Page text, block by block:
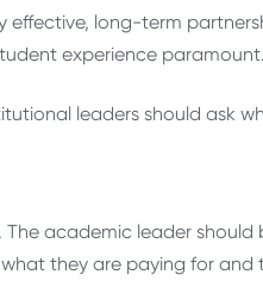
effective, long-term
experience paramount.
leaders should ask
The academic leader
they are paying for and